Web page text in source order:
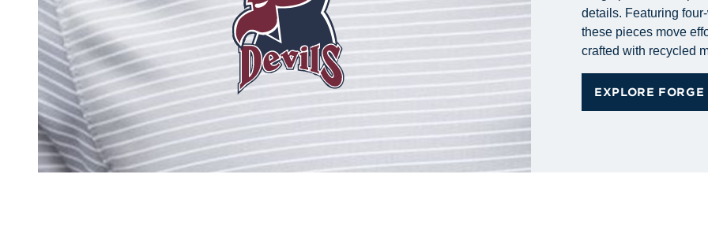
details. Featuring
these pieces move
crafted with recycled
EXPLORE FORGE